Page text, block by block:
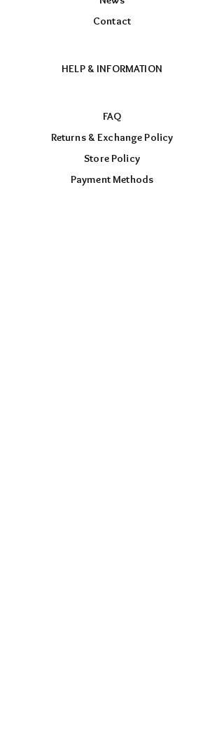
Contact
HELP & INFORMATION
FAQ
Returns & Exchange Policy
Store Policy
Payment Methods